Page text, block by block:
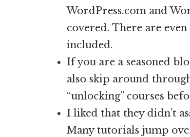
WordPress.com and
covered. There are
included.
If you are a seasoned
also skip around
“unlocking” courses
I liked that they didn’t
Many tutorials jump